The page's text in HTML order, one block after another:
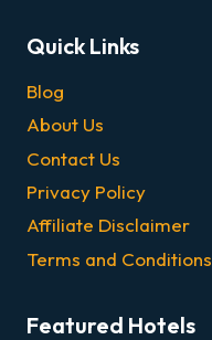
Quick Links
Blog
About Us
Contact Us
Privacy Policy
Affiliate Disclaimer
Terms and Conditions
Featured Hotels